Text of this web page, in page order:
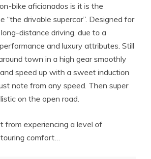
bike aficionados is it is the
“the drivable supercar”. Designed for
distance driving, due to a
and luxury attributes. Still
town in a high gear smoothly
speed up with a sweet induction
note from any speed. Then super
on the open road.
from experiencing a level of
comfort…